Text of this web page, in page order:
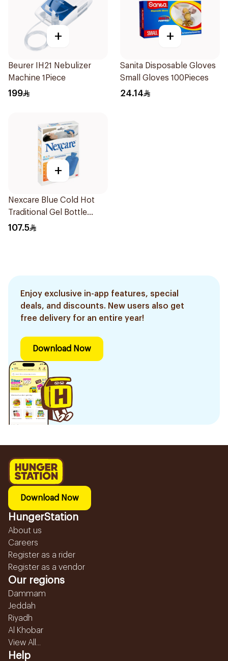
+
Beurer IH21 Nebulizer
Machine 1Piece
199
+
Sanita Disposable Gloves
Small Gloves 100Pieces
24.14
+
Nexcare Blue Cold Hot
Traditional Gel Bottle
1Pieces
107.5
Enjoy exclusive in-app features, special
deals, and discounts. New users also get
free delivery for an entire year!
Download Now
Download Now
HungerStation
About us
Careers
Register as a rider
Register as a vendor
Our regions
Dammam
Jeddah
Riyadh
Al Khobar
View All...
Help